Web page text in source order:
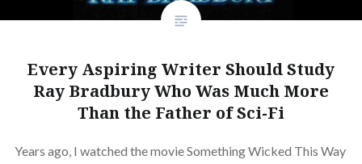
Every Aspiring Writer Should Study
Ray Bradbury Who Was Much More
Than the Father of Sci-Fi
Years ago, I watched the movie Something Wicked This Way